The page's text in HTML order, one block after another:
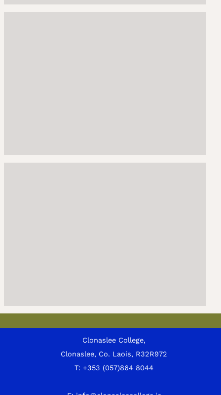
Clonaslee College,
Clonaslee, Co. Laois, R32R972
T:+353 (057)864 8044